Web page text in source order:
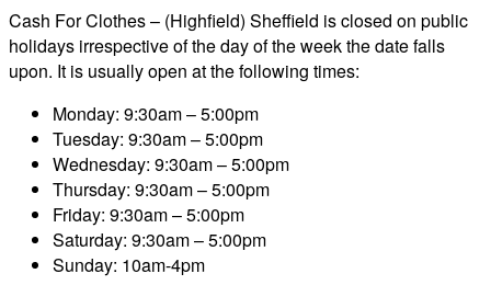
Cash For Clothes – (Highfield) Sheffield is closed on public
holidays irrespective of the day of the week the date falls
upon. It is usually open at the following times:
Monday: 9:30am – 5:00pm
Tuesday: 9:30am – 5:00pm
Wednesday: 9:30am – 5:00pm
Thursday: 9:30am – 5:00pm
Friday: 9:30am – 5:00pm
Saturday: 9:30am – 5:00pm
Sunday: 10am-4pm